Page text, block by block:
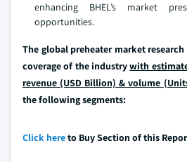
enhancing BHEL’s market
opportunities.
The global preheater market
coverage of the industrywith
revenue (USD Billion) & volume
the following segments:
Click hereto Buy Section of this